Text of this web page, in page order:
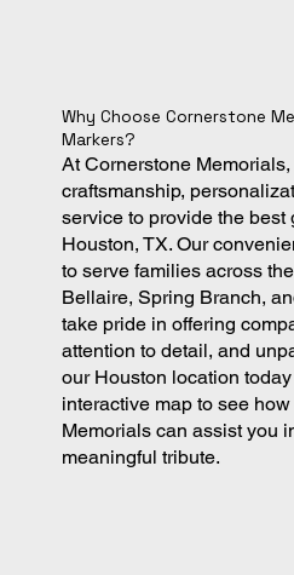
Why Choose Cornerstone
Markers?
At Cornerstone
craftsmanship,
service to provide the best
Houston, TX. Our
to serve families across
Bellaire, Spring Branch,
take pride in offering
attention to detail, and
our Houston location
interactive map to see
Memorials can assist you
meaningful tribute.